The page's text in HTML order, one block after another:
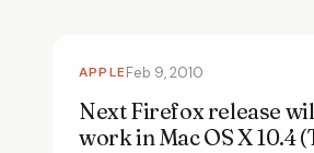
APPLEFeb 9, 2010
Next Firefox release
work in Mac OS X 10.4